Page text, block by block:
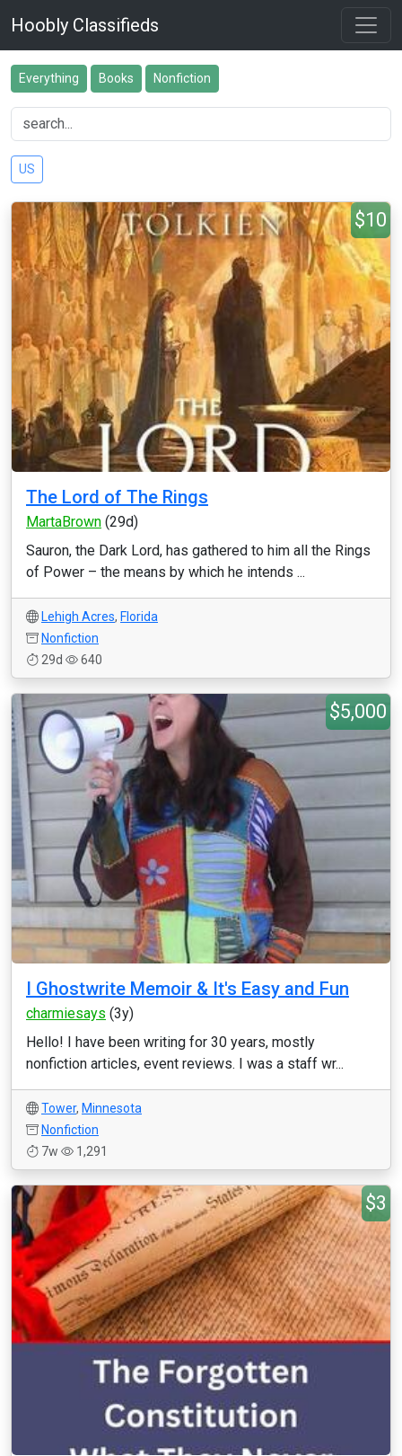
Hoobly Classifieds
Everything Books Nonfiction
US
$10
The Lord of The Rings
MartaBrown (29d)
Sauron, the Dark Lord, has gathered to him all the Rings
of Power – the means by which he intends ...
Lehigh Acres, Florida
Nonfiction
29d
640
$5,000
I Ghostwrite Memoir & It's Easy and Fun
charmiesays (3y)
Hello! I have been writing for 30 years, mostly
nonfiction articles, event reviews. I was a staff wr...
Tower, Minnesota
Nonfiction
7w
1,291
$3